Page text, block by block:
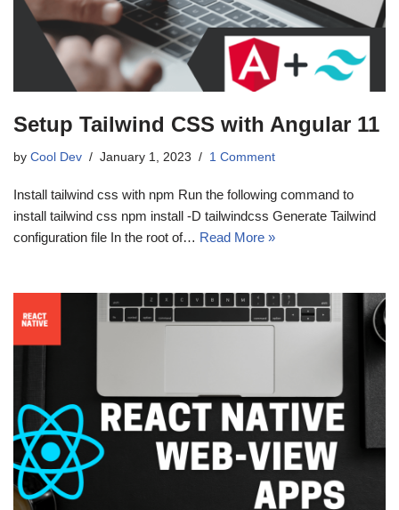
Setup Tailwind CSS with Angular 11
by Cool Dev January 1, 2023 1 Comment
Install tailwind css with npm Run the following command to
install tailwind css npm install -D tailwindcss Generate Tailwind
configuration file In the root of… Read More »